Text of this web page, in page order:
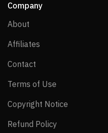
Company
About
Affiliates
Contact
Terms of Use
Copyright Notice
Refund Policy